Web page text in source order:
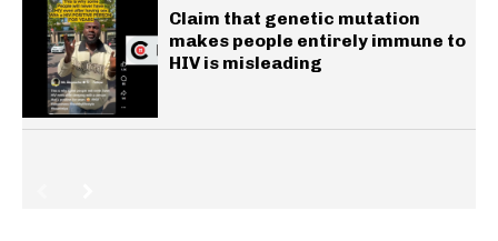
Claim that genetic mutation
makes people entirely immune to
HIV is misleading